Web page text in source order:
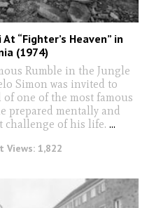
“Fighter’s Heaven” in
(1974)
Rumble in the Jungle
Simon was invited to
one of the most famous
prepared mentally and
challenge of his life. ...
Views: 1,822